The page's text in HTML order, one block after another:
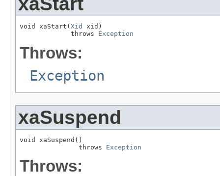
void xaStart(Xid
xid)
             throws
Exception
Throws:
Exception
xaSuspend
void xaSuspend()
               throws
Exception
Throws: